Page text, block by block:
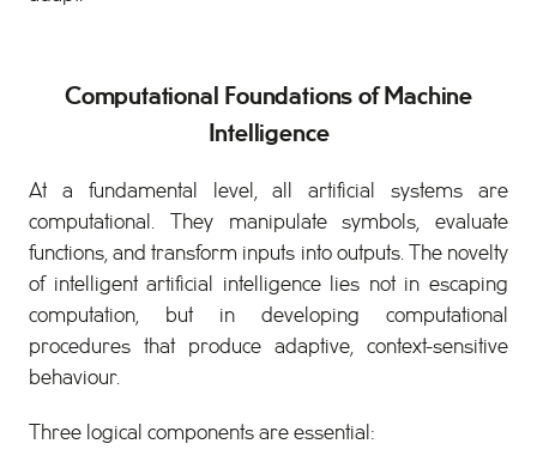
Computational Foundations of Machine
Intelligence
At a fundamental level, all artificial systems are
computational. They manipulate symbols, evaluate
functions, and transform inputs into outputs. The novelty
of intelligent artificial intelligence lies not in escaping
computation, but in developing computational
procedures that produce adaptive, context-sensitive
behaviour.
Three logical components are essential: